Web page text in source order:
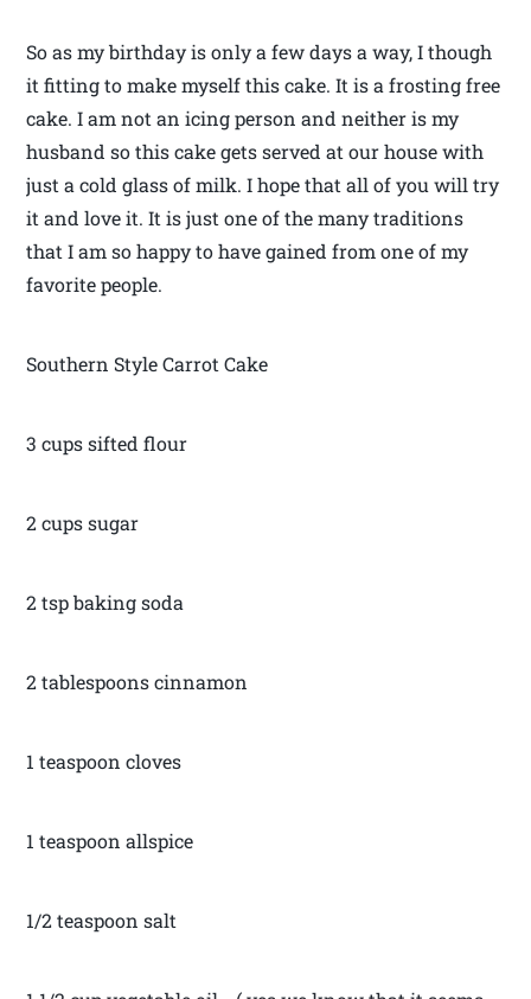
So as my birthday is only a few days a way, I though
it fitting to make myself this cake. It is a frosting free
cake. I am not an icing person and neither is my
husband so this cake gets served at our house with
just a cold glass of milk. I hope that all of you will try
it and love it. It is just one of the many traditions
that I am so happy to have gained from one of my
favorite people.
Southern Style Carrot Cake
3 cups sifted flour
2 cups sugar
2 tsp baking soda
2 tablespoons cinnamon
1 teaspoon cloves
1 teaspoon allspice
1/2 teaspoon salt